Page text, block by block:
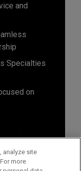
and
Specialties
on
analyze site
more